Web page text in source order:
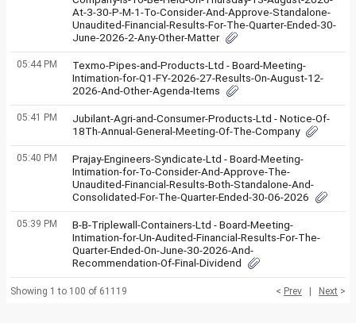
At-3-30-P-M-1-To-Consider-And-Approve-Standalone-
Unaudited-Financial-Results-For-The-Quarter-Ended-30-
June-2026-2-Any-Other-Matter
05:44 PM
Texmo-Pipes-and-Products-Ltd - Board-Meeting-
Intimation-for-Q1-FY-2026-27-Results-On-August-12-
2026-And-Other-Agenda-Items
05:41 PM
Jubilant-Agri-and-Consumer-Products-Ltd - Notice-Of-
18Th-Annual-General-Meeting-Of-The-Company
05:40 PM
Prajay-Engineers-Syndicate-Ltd - Board-Meeting-
Intimation-for-To-Consider-And-Approve-The-
Unaudited-Financial-Results-Both-Standalone-And-
Consolidated-For-The-Quarter-Ended-30-06-2026
05:39 PM
B-B-Triplewall-Containers-Ltd - Board-Meeting-
Intimation-for-Un-Audited-Financial-Results-For-The-
Quarter-Ended-On-June-30-2026-And-
Recommendation-Of-Final-Dividend
Showing 1 to 100 of 61119 < Prev Next >